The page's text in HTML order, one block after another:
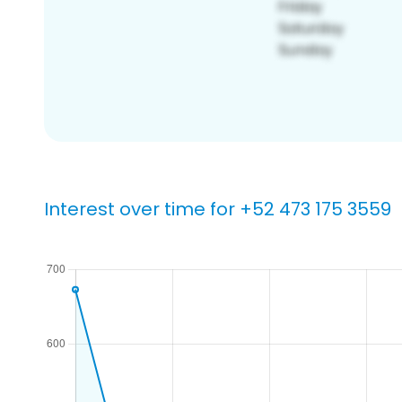
Interest over time for +52 473 175 3559